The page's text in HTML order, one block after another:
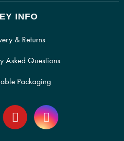
INFO
& Returns
Asked Questions
Packaging